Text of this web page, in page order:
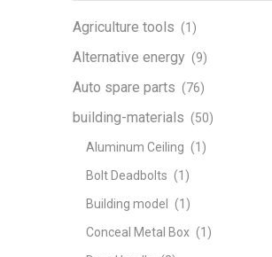
Agriculture tools (1)
Alternative energy (9)
Auto spare parts (76)
building-materials (50)
Aluminum Ceiling (1)
Bolt Deadbolts (1)
Building model
(1)
Conceal Metal Box (1)